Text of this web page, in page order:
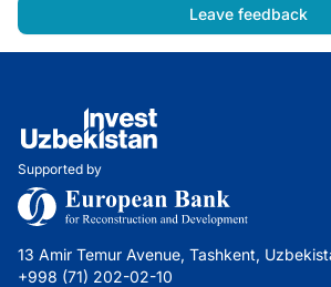
Leave feedback
Supported by
13 Amir Temur Avenue, Tashkent,
+998 (71) 202-02-10